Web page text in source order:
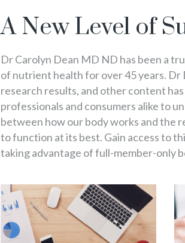
A New Level of
Dr Carolyn Dean MD ND has been a
of nutrient health for over 45 years. Dr
research results, and other content
professionals and consumers alike to
between how our body works and the
to function at its best. Gain access to
taking advantage of full-member-only